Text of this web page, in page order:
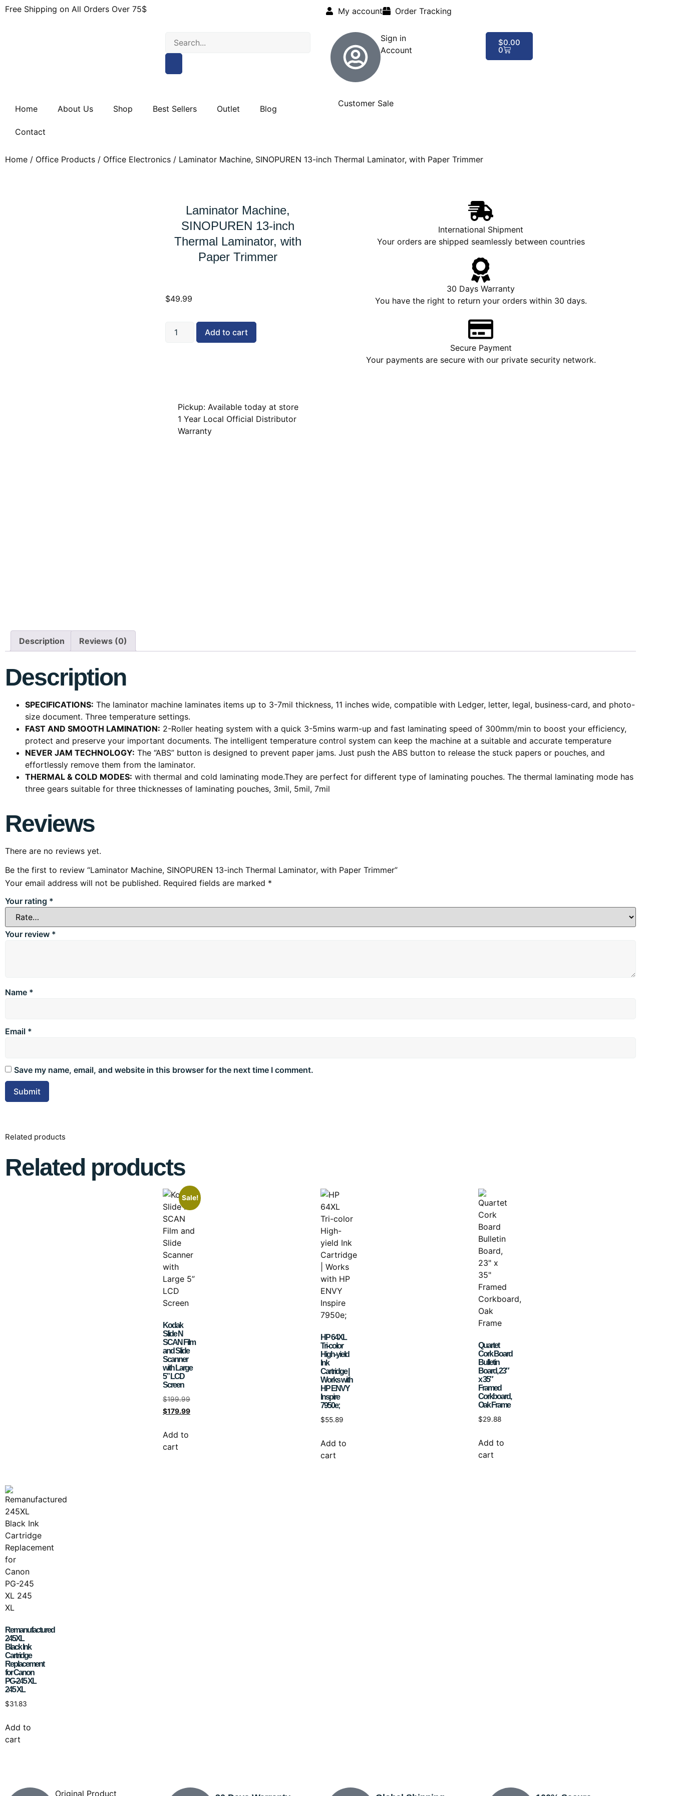
Free Shipping on All Orders Over 75$ My account Order Tracking
Sign in
Account
$0.00
0
Home About Us Shop Best Sellers Outlet Blog
Contact
Customer Sale
Home / Office Products / Office Electronics / Laminator Machine, SINOPUREN 13-inch Thermal Laminator, with Paper Trimmer
Laminator Machine,
SINOPUREN 13-inch
Thermal Laminator, with
Paper Trimmer
$49.99
Add to cart
Pickup: Available today at store
1 Year Local Official Distributor
Warranty
International Shipment
Your orders are shipped seamlessly between countries
30 Days Warranty
You have the right to return your orders within 30 days.
Secure Payment
Your payments are secure with our private security network.
Description Reviews (0)
Description
SPECIFICATIONS: The laminator machine laminates items up to 3-7mil thickness, 11 inches wide, compatible with Ledger, letter, legal, business-card, and photo-
size document. Three temperature settings.
FAST AND SMOOTH LAMINATION: 2-Roller heating system with a quick 3-5mins warm-up and fast laminating speed of 300mm/min to boost your efficiency,
protect and preserve your important documents. The intelligent temperature control system can keep the machine at a suitable and accurate temperature
NEVER JAM TECHNOLOGY: The “ABS” button is designed to prevent paper jams. Just push the ABS button to release the stuck papers or pouches, and
effortlessly remove them from the laminator.
THERMAL & COLD MODES: with thermal and cold laminating mode.They are perfect for different type of laminating pouches. The thermal laminating mode has
three gears suitable for three thicknesses of laminating pouches, 3mil, 5mil, 7mil
Reviews
There are no reviews yet.
Be the first to review “Laminator Machine, SINOPUREN 13-inch Thermal Laminator, with Paper Trimmer”
Your email address will not be published. Required fields are marked *
Your rating *
Your review *
Name *
Email *
Save my name, email, and website in this browser for the next time I comment.
Related products
Related products
Sale!
Kodak
Slide N
SCAN Film
and Slide
Scanner
with Large
5” LCD
Screen
$199.99
$179.99
Add to
cart
HP 64XL
Tri-color
High-yield
Ink
Cartridge |
Works with
HP ENVY
Inspire
7950e;
$55.89
Add to
cart
Quartet
Cork Board
Bulletin
Board, 23″
x 35″
Framed
Corkboard,
Oak Frame
$29.88
Add to
cart
Remanufactured
245XL
Black Ink
Cartridge
Replacement
for Canon
PG-245 XL
245 XL
$31.83
Add to
cart
Original Product